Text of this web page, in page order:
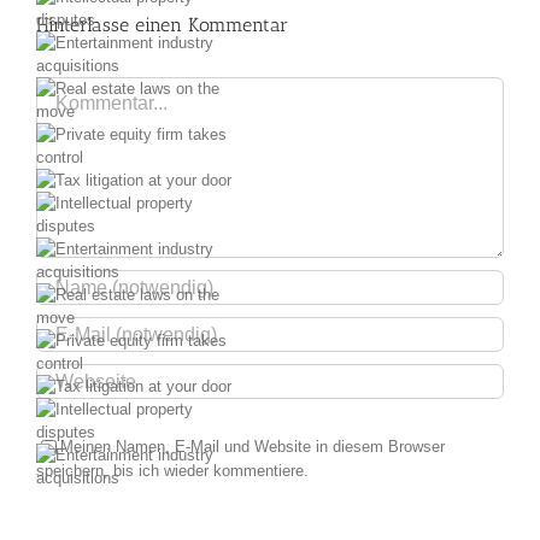
Hinterlasse einen Kommentar
Kommentar
Meinen Namen, E-Mail und Website in diesem Browser
speichern, bis ich wieder kommentiere.